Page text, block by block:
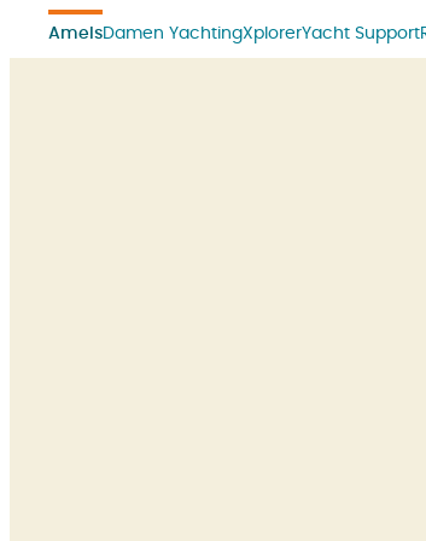
AmelsDamen YachtingXplorerYacht Support